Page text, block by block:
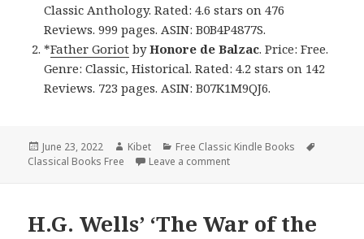
Classic Anthology. Rated: 4.6 stars on 476
Reviews. 999 pages. ASIN: B0B4P4877S.
*Father Goriot byHonore de Balzac. Price: Free.
Genre: Classic, Historical. Rated: 4.2 stars on 142
Reviews. 723 pages. ASIN: B07K1M9QJ6.
Posted
on
June 23, 2022 Author
Kibet Categories
Free Classic Kindle Books
Classical Books Free
Leave a comment
H.G. Wells’ ‘The War of the